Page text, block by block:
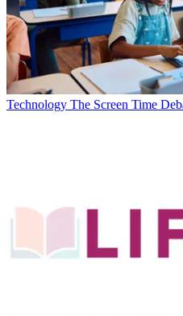
Technology The Screen Time